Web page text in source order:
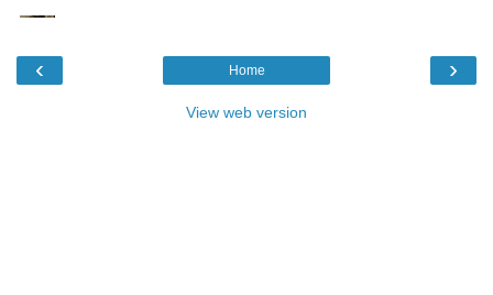
‹ ›
Home
View web version